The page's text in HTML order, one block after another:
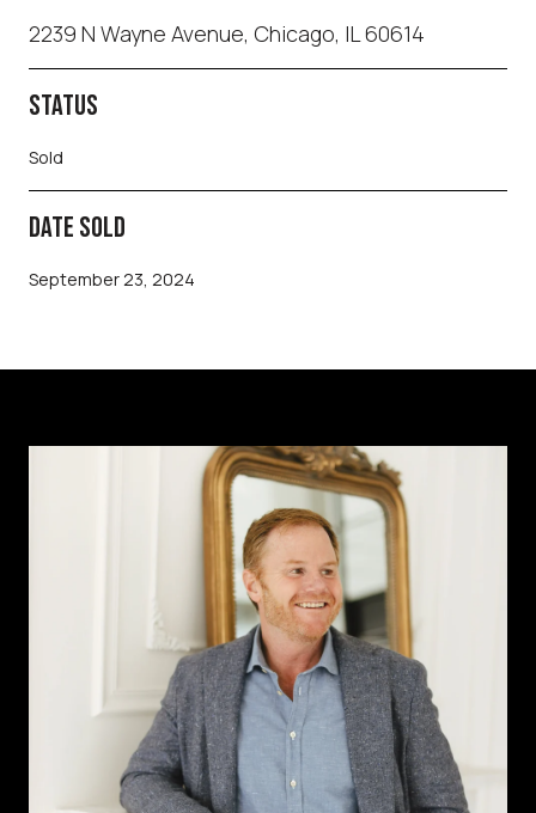
2239 N Wayne Avenue, Chicago, IL 60614
STATUS
Sold
DATE SOLD
September 23, 2024